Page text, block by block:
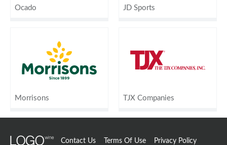
Ocado JD Sports
Morrisons TJX Companies
Contact Us Terms Of Use Privacy Policy